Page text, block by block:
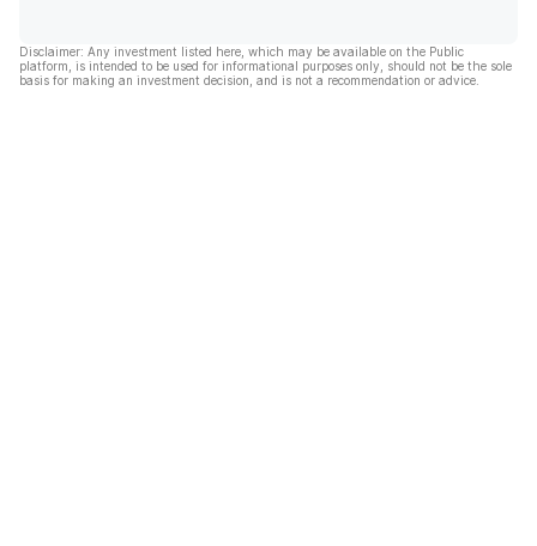
Disclaimer: Any investment listed here, which may be available on the Public
platform, is intended to be used for informational purposes only, should not be the sole
basis for making an investment decision, and is not a recommendation or advice.